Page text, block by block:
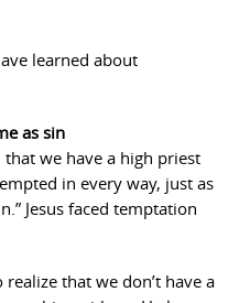
learned about
as sin
we have a high priest
in every way, just as
Jesus faced temptation
that we don’t have a